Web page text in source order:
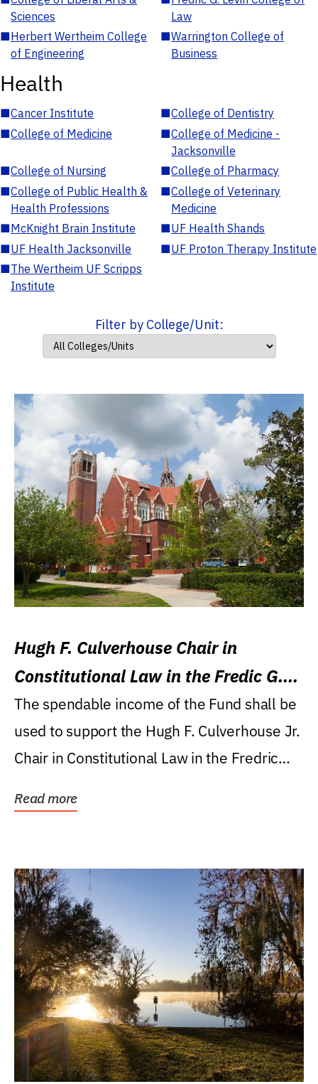
Sciences
Law
■Herbert Wertheim College
of Engineering
■Warrington College of
Business
Health
■Cancer Institute ■College of Dentistry
■College of Medicine ■College of Medicine -
Jacksonville
■College of Nursing ■College of Pharmacy
■College of Public Health &
Health Professions
■College of Veterinary
Medicine
■McKnight Brain Institute ■UF Health Shands
■UF Health Jacksonville ■UF Proton Therapy Institute
■The Wertheim UF Scripps
Institute
Filter by College/Unit:
Hugh F. Culverhouse Chair in
Constitutional Law in the Fredic G.
Levin College of Law
The spendable income of the Fund shall be
used to support the Hugh F. Culverhouse Jr.
Chair in Constitutional Law in the Fredric
Read more